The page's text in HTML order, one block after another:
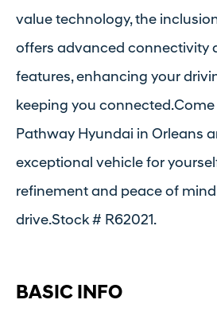
value technology, the
offers advanced connectivity
features, enhancing your
keeping you
Pathway Hyundai in Orleans
exceptional vehicle for
refinement and peace of
drive.Stock # R62021.
BASIC INFO